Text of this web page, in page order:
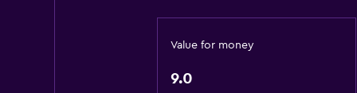
Value for money
9.0